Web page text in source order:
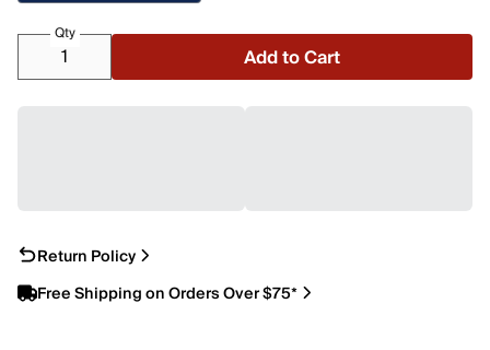
Qty
Add to Cart
Return Policy
Free Shipping on Orders Over $75*